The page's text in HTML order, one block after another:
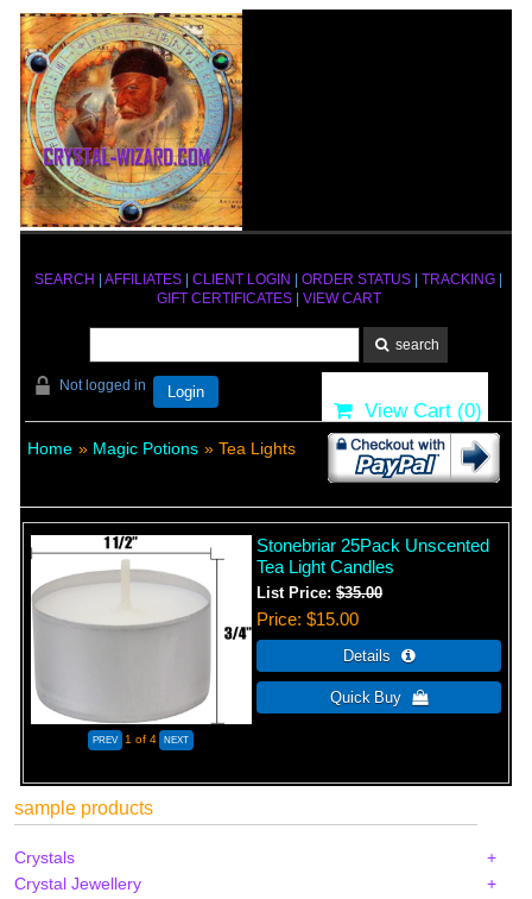
SEARCH AFFILIATES CLIENT LOGIN ORDER STATUS TRACKING
GIFT CERTIFICATES| VIEW CART
Not logged in Login
View Cart (0)
Home » Magic Potions » Tea Lights
1 of 4
Stonebriar 25Pack Unscented
Tea Light Candles
List Price:$35.00
Price $15.00
sample products
Crystals
Crystal Jewellery